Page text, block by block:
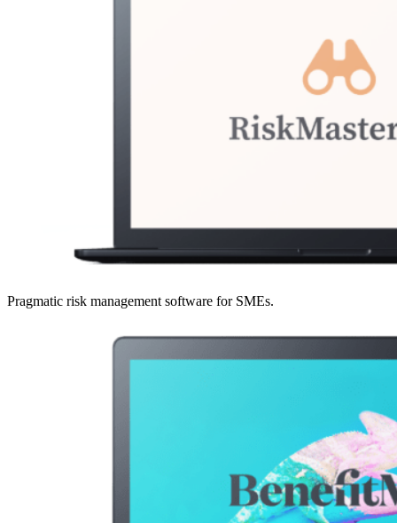
Pragmatic risk management software for SMEs.